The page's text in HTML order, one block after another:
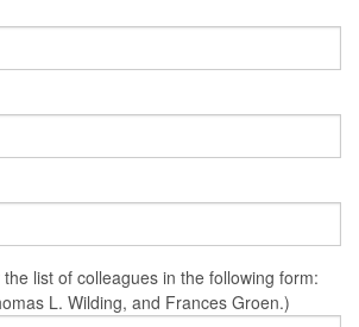
list of colleagues in the following form:
L. Wilding, and Frances Groen.)